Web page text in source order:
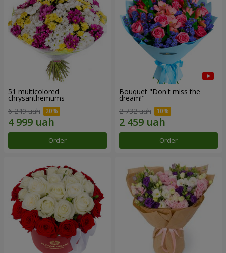
51 multicolored
chrysanthemums
6 249 uah
Order
Bouquet "Don't miss the
dream!"
2 732 uah
Order